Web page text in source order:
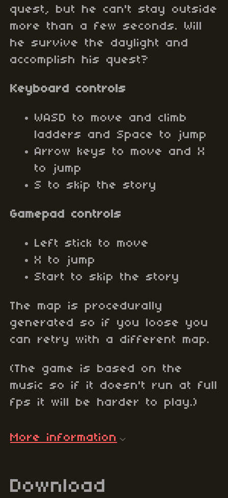
quest, but he can't stay outside
more than a few seconds. Will
he survive the daylight and
accomplish his quest?
Keyboard controls
WASD to move and climb
ladders and Space to jump
Arrow keys to move and X
to jump
S to skip the story
Gamepad controls
Left stick to move
X to jump
Start to skip the story
The map is procedurally
generated so if you loose you
can retry with a different map.
(The game is based on the
music so if it doesn't run at full
fps it will be harder to play.)
More information
Download